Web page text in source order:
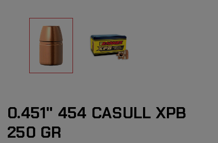
0.451" 454 CASULL XPB
250 GR